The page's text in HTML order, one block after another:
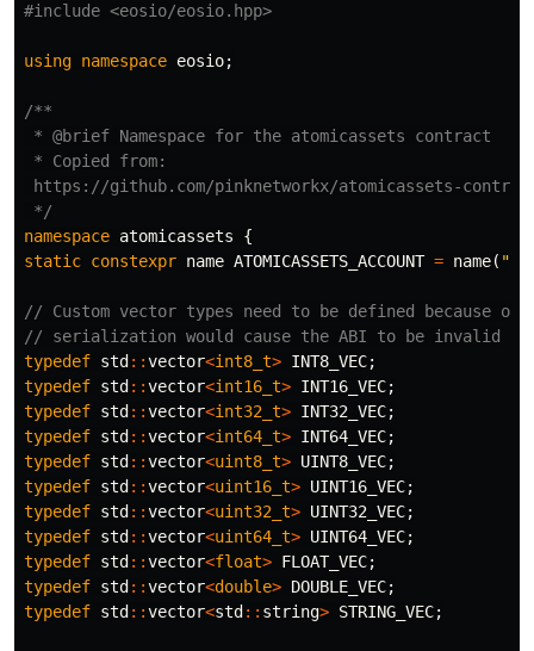
#include <eosio/eosio.hpp>
using namespace eosio;
/**
* @brief Namespace for the atomicassets contract
* Copied from:
https://github.com/pinknetworkx/atomicassets-
*/
namespace atomicassets
{
static constexpr name ATOMICASSETS_ACCOUNT = name(
// Custom vector types need to be defined because
// serialization would cause the ABI to be invalid
typedef std ::vector<int8_t> INT8_VEC;
typedef std ::vector<int16_t> INT16_VEC;
typedef std ::vector<int32_t> INT32_VEC;
typedef std ::vector<int64_t> INT64_VEC;
typedef std ::vector<uint8_t> UINT8_VEC;
typedef std ::vector<uint16_t> UINT16_VEC;
typedef std ::vector<uint32_t> UINT32_VEC;
typedef std ::vector<uint64_t> UINT64_VEC;
typedef std ::vector<float> FLOAT_VEC;
typedef std ::vector<double> DOUBLE_VEC;
typedef std ::vector<std :: string> STRING_VEC;